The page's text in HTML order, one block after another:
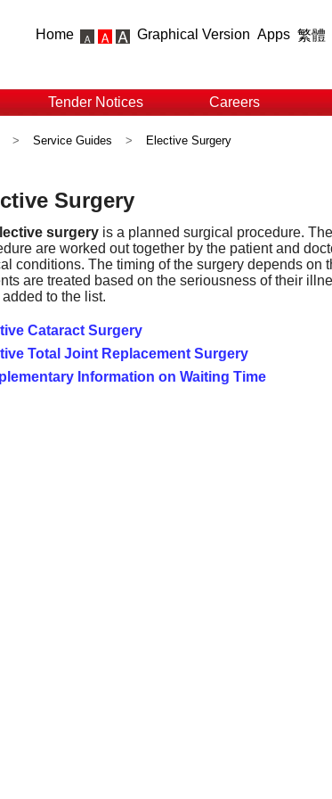
Home Graphical Version Apps 繁體
Tender Notices Careers
> Service Guides > Elective Surgery